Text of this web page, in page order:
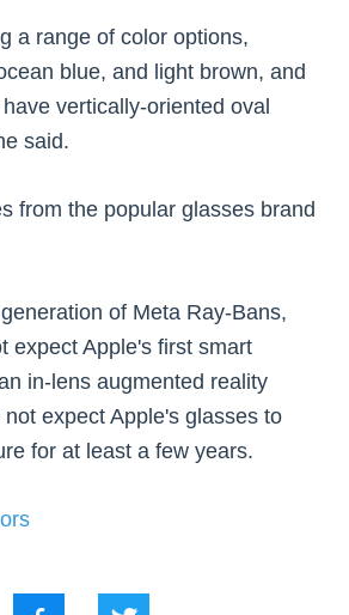
a range of color options,
blue, and light brown, and
vertically-oriented oval
said.
from the popular glasses brand
of Meta Ray-Bans,
expect Apple's first smart
in-lens augmented reality
expect Apple's glasses to
for at least a few years.